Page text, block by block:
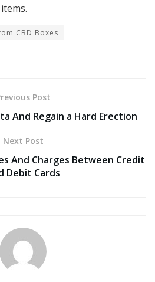
CBD Boxes
Post
And Regain a Hard Erection
Next Post
And Charges Between Credit
Debit Cards